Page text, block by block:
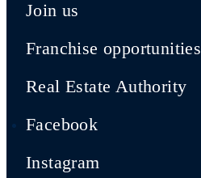
Join us
Franchise opportunities
Real Estate Authority
Facebook
Instagram